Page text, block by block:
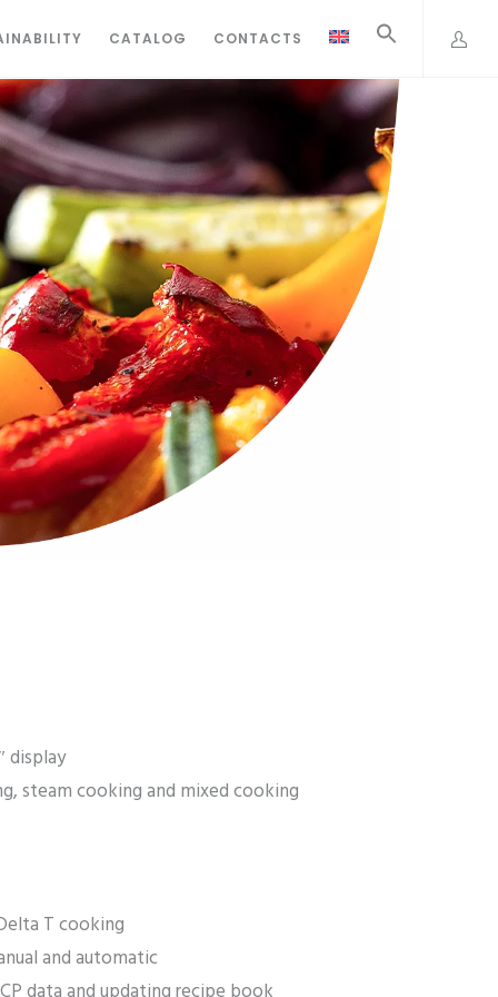
CATALOG CONTACTS
display
steam cooking and mixed cooking
T cooking
and automatic